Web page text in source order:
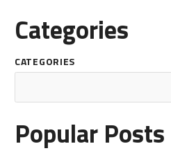
Categories
CATEGORIES
Popular Posts